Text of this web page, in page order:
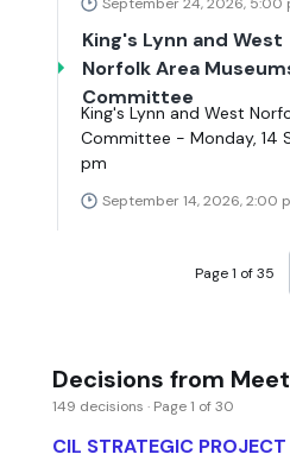
King's Lynn and West
Norfolk Area
Committee
King's Lynn and West
Committee - Monday, 14
pm
September 14, 2026, 2:00
Page 1 of 35
Decisions from
149 decisions · Page 1 of 30
CIL STRATEGIC